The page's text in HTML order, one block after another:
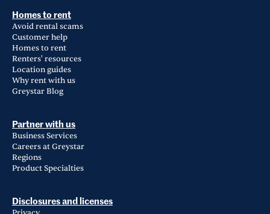
Homes to rent
Avoid rental scams
Customer help
Homes to rent
Renters' resources
Location guides
Why rent with us
Greystar Blog
Partner with us
Business Services
Careers at Greystar
Regions
Product Specialties
Disclosures and licenses